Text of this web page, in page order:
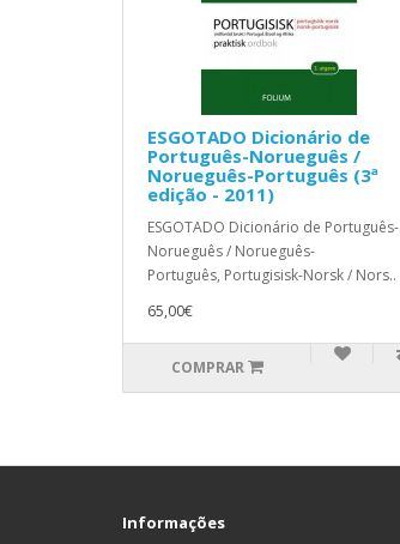
ESGOTADO Dicionário de
Português-Norueguês /
Norueguês-Português (3ª
edição - 2011)
ESGOTADO Dicionário de Português-
Norueguês / Norueguês-
Português, Portugisisk-Norsk / Nors..
65,00€
COMPRAR
Informações